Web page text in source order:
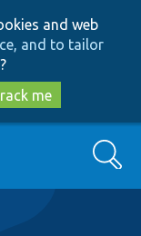
and web
and to tailor
?
me
Search